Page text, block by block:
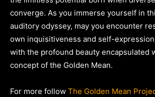
converge. As you immerse yourself in
auditory odyssey, may you encounter
own inquisitiveness and self-
with the profound beauty encapsulated
concept of the Golden Mean.
For more follow The Golden Mean